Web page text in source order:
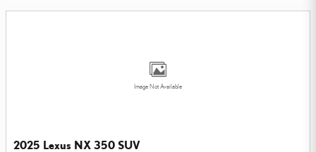
Image Not Available
2025 Lexus NX 350 SUV